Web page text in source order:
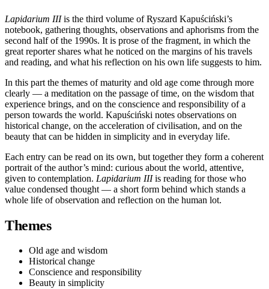
Lapidarium IIIis the third volume of Ryszard Kapuściński’s
notebook, gathering thoughts, observations and aphorisms from the
second half of the 1990s. It is prose of the fragment, in which the
great reporter shares what he noticed on the margins of his travels
and reading, and what his reflection on his own life suggests to him.
In this part the themes of maturity and old age come through more
clearly — a meditation on the passage of time, on the wisdom that
experience brings, and on the conscience and responsibility of a
person towards the world. Kapuściński notes observations on
historical change, on the acceleration of civilisation, and on the
beauty that can be hidden in simplicity and in everyday life.
Each entry can be read on its own, but together they form a coherent
portrait of the author’s mind: curious about the world, attentive,
given to contemplation. Lapidarium IIIis reading for those who
value condensed thought — a short form behind which stands a
whole life of observation and reflection on the human lot.
Themes
Old age and wisdom
Historical change
Conscience and responsibility
Beauty in simplicity